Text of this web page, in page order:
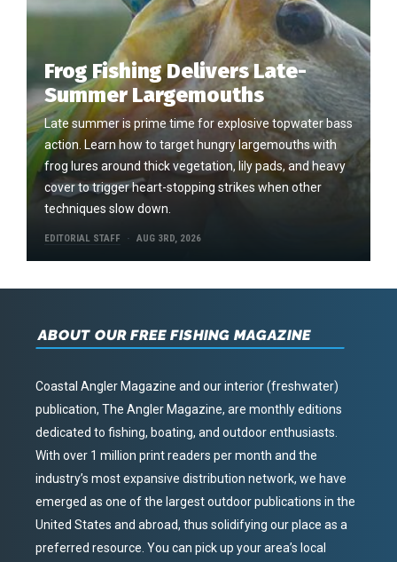
Frog Fishing Delivers Late-
Summer Largemouths
Late summer is prime time for explosive topwater bass
action. Learn how to target hungry largemouths with
frog lures around thick vegetation, lily pads, and heavy
cover to trigger heart-stopping strikes when other
techniques slow down.
EDITORIAL STAFF AUG 3RD, 2026
ABOUT OUR FREE FISHING MAGAZINE
Coastal Angler Magazine and our interior (freshwater)
publication, The Angler Magazine, are monthly editions
dedicated to fishing, boating, and outdoor enthusiasts.
With over 1 million print readers per month and the
industry’s most expansive distribution network, we have
emerged as one of the largest outdoor publications in the
United States and abroad, thus solidifying our place as a
preferred resource. You can pick up your area’s local